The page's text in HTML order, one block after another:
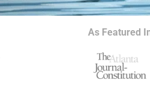
As Featured